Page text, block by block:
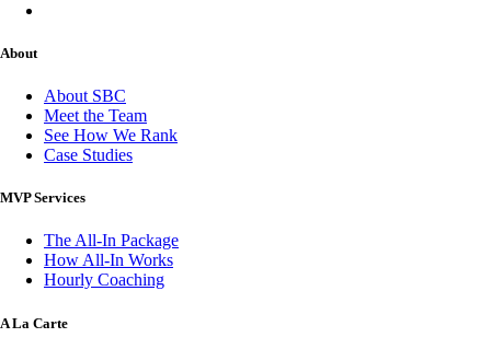
About
About SBC
Meet the Team
See How We Rank
Case Studies
MVP Services
The All-In Package
How All-In Works
Hourly Coaching
A La Carte